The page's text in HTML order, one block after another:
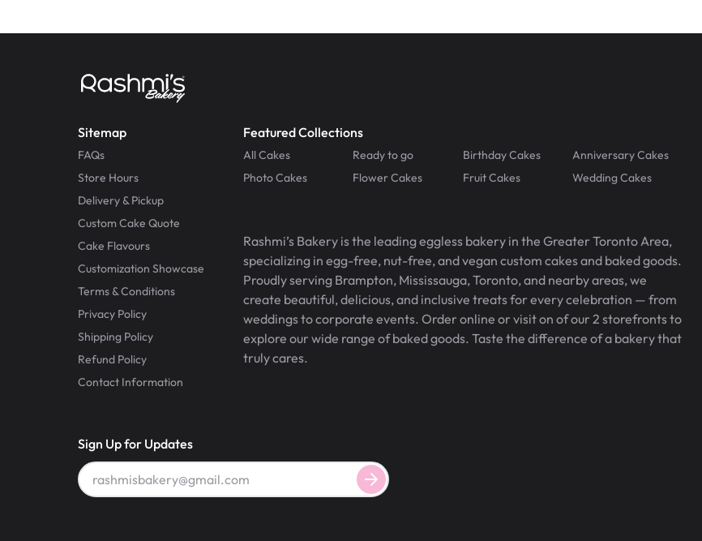
Sitemap
FAQs
Store Hours
Delivery & Pickup
Custom Cake Quote
Cake Flavours
Customization Showcase
Terms & Conditions
Privacy Policy
Shipping Policy
Refund Policy
Contact Information
Featured Collections
All Cakes Ready to go Birthday Cakes
Anniversary Cakes
Photo Cakes
Flower Cakes Fruit Cakes Wedding Cakes
Rashmi’s Bakery is the leading eggless bakery in the Greater Toronto Area,
specializing in egg-free, nut-free, and vegan custom cakes and baked goods.
Proudly serving Brampton, Mississauga, Toronto, and nearby areas, we
create beautiful, delicious, and inclusive treats for every celebration — from
weddings to corporate events. Order online or visit on of our 2 storefronts to
explore our wide range of baked goods. Taste the difference of a bakery that
truly cares.
Sign Up for Updates